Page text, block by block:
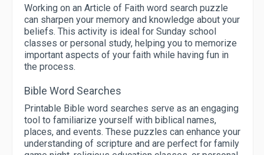
Working on an Article of Faith word search puzzle
can sharpen your memory and knowledge about your
beliefs. This activity is ideal for Sunday school
classes or personal study, helping you to memorize
important aspects of your faith while having fun in
the process.
Bible Word Searches
Printable Bible word searches serve as an engaging
tool to familiarize yourself with biblical names,
places, and events. These puzzles can enhance your
understanding of scripture and are perfect for family